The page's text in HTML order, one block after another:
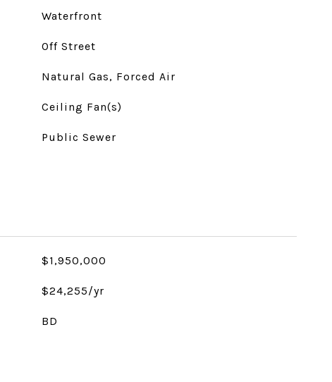
Waterfront
Off Street
Natural Gas, Forced Air
Ceiling Fan(s)
Public Sewer
$1,950,000
$24,255/yr
BD